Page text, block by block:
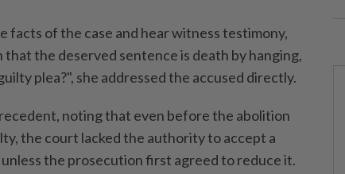
facts of the case and hear witness testimony,
the deserved sentence is death by hanging,
plea?", she addressed the accused directly.
noting that even before the abolition
the court lacked the authority to accept a
the prosecution first agreed to reduce it.